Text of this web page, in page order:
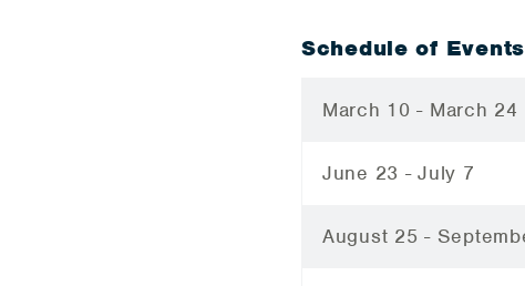
Schedule of Events
March 10 - March 24
June 23 - July 7
August 25 -